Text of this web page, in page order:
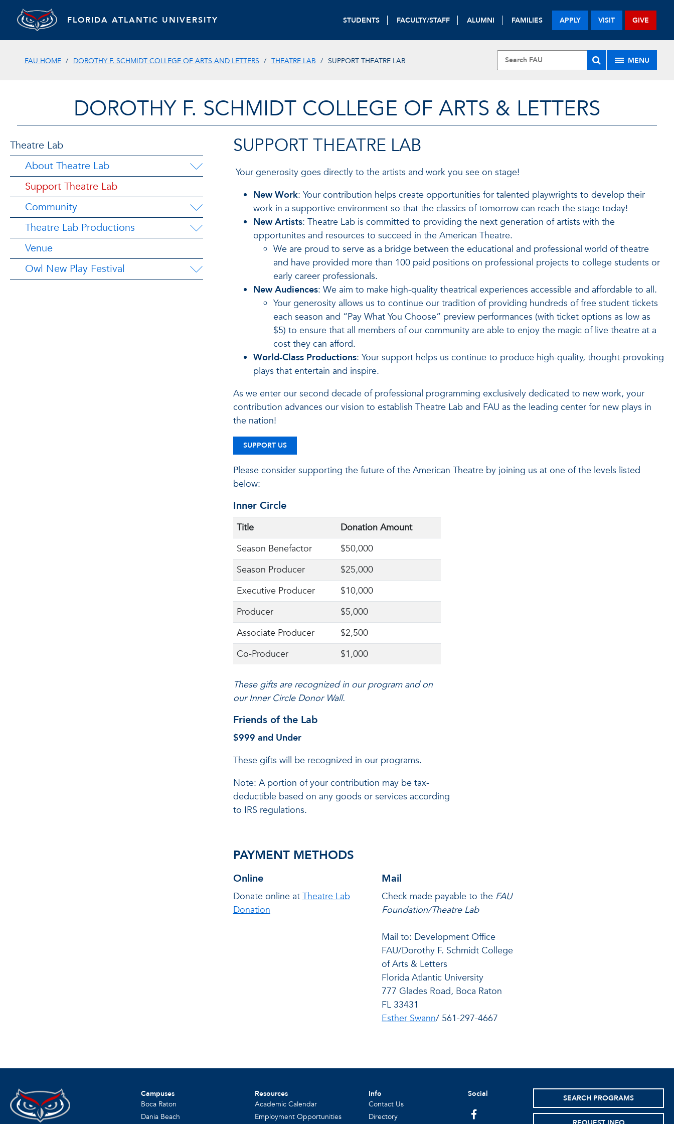
FLORIDA ATLANTIC UNIVERSITY STUDENTS FACULTY/STAFF ALUMNI FAMILIES APPLY VISIT GIVE
FAU HOME DOROTHY F. SCHMIDT COLLEGE OF ARTS AND LETTERS THEATRE LAB SUPPORT THEATRE LAB MENU
DOROTHY F. SCHMIDT COLLEGE OF ARTS & LETTERS
Theatre Lab
About Theatre Lab
Support Theatre Lab
Community
Theatre Lab Productions
Venue
Owl New Play Festival
SUPPORT THEATRE LAB
Your generosity goes directly to the artists and work you see on stage!
New Work: Your contribution helps create opportunities for talented playwrights to develop their
work in a supportive environment so that the classics of tomorrow can reach the stage today!
New Artists: Theatre Lab is committed to providing the next generation of artists with the
opportunites and resources to succeed in the American Theatre.
We are proud to serve as a bridge between the educational and professional world of theatre
and have provided more than 100 paid positions on professional projects to college students or
early career professionals.
New Audiences: We aim to make high-quality theatrical experiences accessible and affordable to all.
Your generosity allows us to continue our tradition of providing hundreds of free student tickets
each season and “Pay What You Choose” preview performances (with ticket options as low as
$5) to ensure that all members of our community are able to enjoy the magic of live theatre at a
cost they can afford.
World-Class Productions: Your support helps us continue to produce high-quality, thought-provoking
plays that entertain and inspire.
As we enter our second decade of professional programming exclusively dedicated to new work, your
contribution advances our vision to establish Theatre Lab and FAU as the leading center for new plays in
the nation!
SUPPORT US
Please consider supporting the future of the American Theatre by joining us at one of the levels listed
below:
Inner Circle
Title
Donation Amount
Season Benefactor
$50,000
Season Producer
$25,000
Executive Producer
$10,000
Producer
$5,000
Associate Producer
$2,500
Co-Producer
$1,000
These gifts are recognized in our program and on
our Inner Circle Donor Wall.
Friends of the Lab
$999 and Under
These gifts will be recognized in our programs.
Note: A portion of your contribution may be tax-
deductible based on any goods or services according
to IRS regulations.
PAYMENT METHODS
Online
Donate online atTheatre Lab
Donation
Mail
Check made payable to the FAU
Foundation/Theatre Lab
Mail to: Development Office
FAU/Dorothy F. Schmidt College
of Arts & Letters
Florida Atlantic University
777 Glades Road, Boca Raton
FL 33431
Esther Swann/ 561-297-4667
Campuses
Boca Raton
Dania Beach
Resources
Academic Calendar
Employment Opportunities
Info
Contact Us
Directory
Social
facebook
SEARCH PROGRAMS